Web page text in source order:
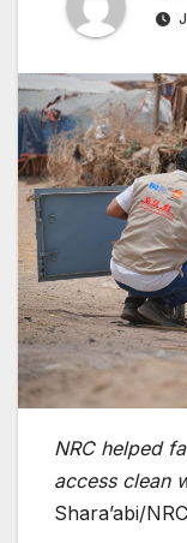
NRC helped
access clean
Shara’abi/NRC